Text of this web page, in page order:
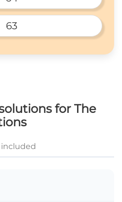
63
for The